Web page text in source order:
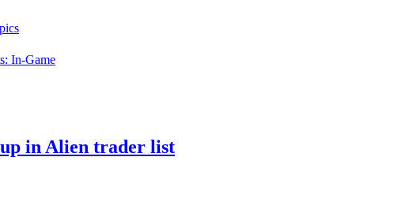
In-Game
in Alien trader list